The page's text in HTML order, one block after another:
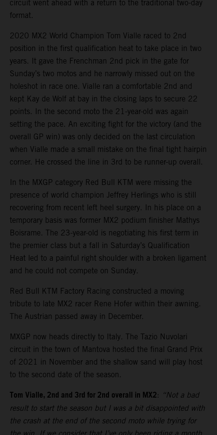
circuit went ahead with a return to the traditional two-day
format.
2020 MX2 World Champion Tom Vialle raced to 2nd
position in the first qualification heat to take place in two
years. It gave the Frenchman 2nd pick in the gate for
Sunday’s two motos and he narrowly missed out on the
holeshot in race one. Vialle ran a comfortable 2nd and
kept Kay de Wolf at bay in the closing laps to secure 22
points. In the second moto the 21-year-old was again
setting the pace. An exciting fight for the victory (and the
overall GP win) was only decided on the last circulation
when Vialle made a small mistake on the final tight hairpin
corner. He crossed the line in 3rd to be runner-up overall.
In the MXGP category Red Bull KTM were missing the
presence of world champion Jeffrey Herlings who is still
recovering from recent left heel surgery. In his place on a
temporary basis was former MX2 podium finisher Mathys
Boisrame. The 23-year-old is negotiating his first term in
the premier class but a fall in Saturday’s Qualification
Heat led to a painful right shoulder with a broken ligament
and he could not compete on Sunday.
Red Bull KTM Factory Racing constructed a moving
tribute to late MX2 racer Rene Hofer within their awning.
The Austrian passed away in December.
MXGP now heads directly to Italy. The Tazio Nuvolari
circuit in the town of Mantova hosted the final Grand Prix
of 2021 in November and the shallow sand will play host
to the second date of the season.
Tom Vialle, 2nd and 3rd for 2nd overall in MX2: “Not a bad
result to start the season but I was a bit disappointed with
the crash at the end of the second moto while trying for